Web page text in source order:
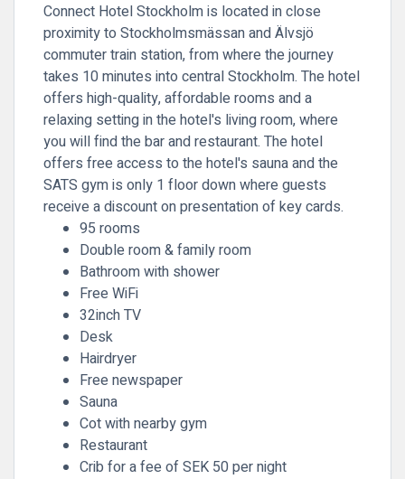
Connect Hotel Stockholm is located in close
proximity to Stockholmsmässan and Älvsjö
commuter train station, from where the journey
takes 10 minutes into central Stockholm. The hotel
offers high-quality, affordable rooms and a
relaxing setting in the hotel's living room, where
you will find the bar and restaurant. The hotel
offers free access to the hotel's sauna and the
SATS gym is only 1 floor down where guests
receive a discount on presentation of key cards.
95 rooms
Double room & family room
Bathroom with shower
Free WiFi
32inch TV
Desk
Hairdryer
Free newspaper
Sauna
Cot with nearby gym
Restaurant
Crib for a fee of SEK 50 per night